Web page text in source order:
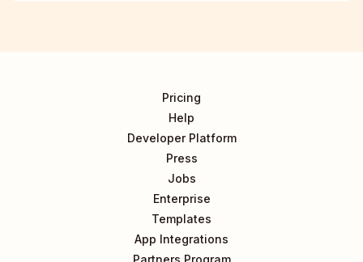
Pricing
Help
Developer Platform
Press
Jobs
Enterprise
Templates
App Integrations